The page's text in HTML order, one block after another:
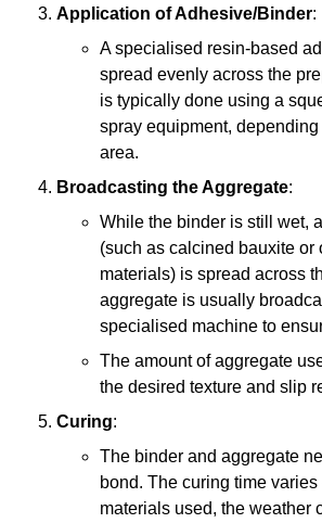
Application of Adhesive/Binder:
A specialised resin-based
spread evenly across the
is typically done using a
spray equipment,
area.
Broadcasting the Aggregate:
While the binder is still wet,
(such as calcined bauxite or
materials) is spread across
aggregate is usually
specialised machine to
The amount of aggregate
the desired texture and slip
Curing:
The binder and aggregate
bond. The curing time
materials used, the weather